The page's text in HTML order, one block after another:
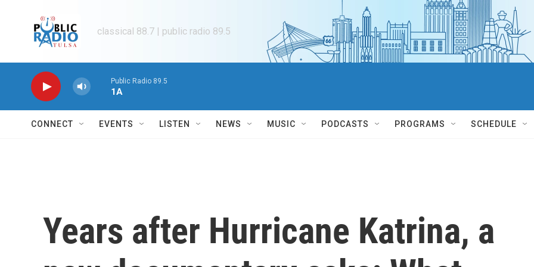
classical 88.7 | public radio 89.5
Public Radio 89.5
1A
CONNECT EVENTS LISTEN NEWS MUSIC PODCASTS PROGRAMS SCHEDULE
Years after Hurricane Katrina, a